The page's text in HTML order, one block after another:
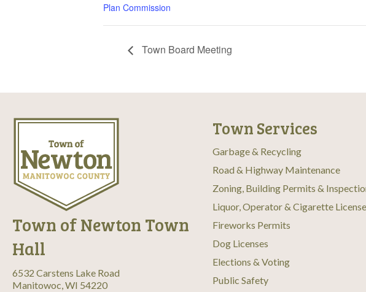
Plan Commission
Town Board Meeting
Town of Newton Town
Hall
6532 Carstens Lake Road
Manitowoc, WI 54220
Town Services
Garbage & Recycling
Road & Highway Maintenance
Zoning, Building Permits &
Liquor, Operator & Cigarette
Fireworks Permits
Dog Licenses
Elections & Voting
Public Safety